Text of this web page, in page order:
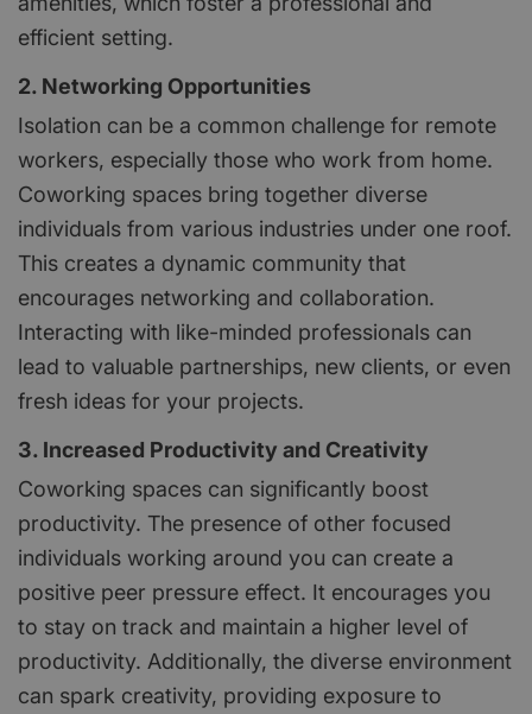
efficient setting.
2. Networking Opportunities
Isolation can be a common challenge for remote
workers, especially those who work from home.
Coworking spaces bring together diverse
individuals from various industries under one roof.
This creates a dynamic community that
encourages networking and collaboration.
Interacting with like-minded professionals can
lead to valuable partnerships, new clients, or even
fresh ideas for your projects.
3. Increased Productivity and Creativity
Coworking spaces can significantly boost
productivity. The presence of other focused
individuals working around you can create a
positive peer pressure effect. It encourages you
to stay on track and maintain a higher level of
productivity. Additionally, the diverse environment
can spark creativity, providing exposure to